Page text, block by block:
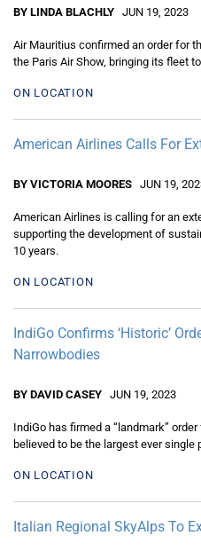
BY LINDA BLACHLY JUN 19, 2023
Air Mauritius confirmed an order for
the Paris Air Show, bringing its fleet
ON LOCATION
American Airlines Calls For
BY VICTORIA MOORES JUN 19,
American Airlines is calling for an
supporting the development of
10 years.
ON LOCATION
IndiGo Confirms ‘Historic’
Narrowbodies
BY DAVID CASEY JUN 19, 2023
IndiGo has firmed a “landmark”
believed to be the largest ever single
ON LOCATION
Italian Regional SkyAlps To